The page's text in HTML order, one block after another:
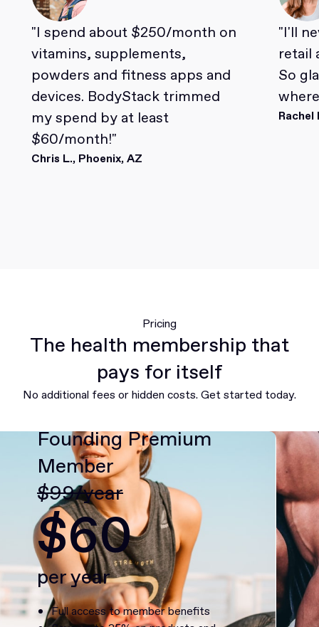
"I spend about $250/month on
vitamins, supplements,
powders and fitness apps and
devices. BodyStack trimmed
my spend by at least
$60/month!"
Chris L., Phoenix, AZ
"I'll
retail
So
Rachel
Pricing
The health membership that
pays for itself
No additional fees or hidden costs. Get started today.
Founding Premium
Member
$99/year
$60
per year
Full access to member benefits